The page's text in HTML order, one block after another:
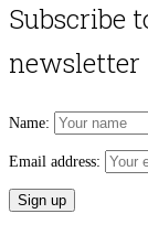
Subscribe
newsletter
Name:
Email address: